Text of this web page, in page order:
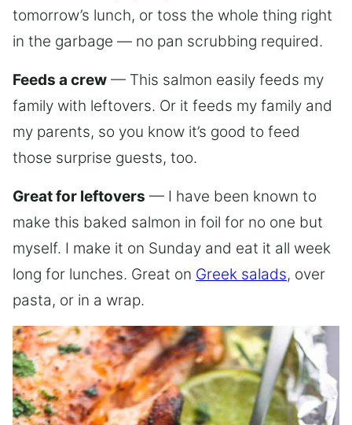
tomorrow’s lunch, or toss the whole thing right
in the garbage — no pan scrubbing required.
Feeds a crew — This salmon easily feeds my
family with leftovers. Or it feeds my family and
my parents, so you know it’s good to feed
those surprise guests, too.
Great for leftovers — I have been known to
make this baked salmon in foil for no one but
myself. I make it on Sunday and eat it all week
long for lunches. Great on Greek salads, over
pasta, or in a wrap.